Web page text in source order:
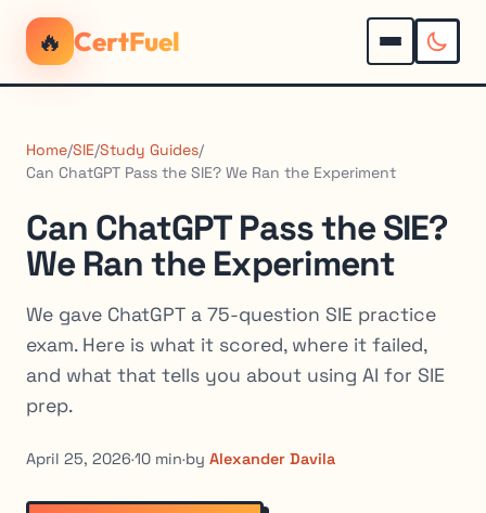
🔥 CertFuel
Home/SIE/Study Guides/
Can ChatGPT Pass the SIE? We Ran the Experiment
Can ChatGPT Pass the SIE?
We Ran the Experiment
We gave ChatGPT a 75-question SIE practice
exam. Here is what it scored, where it failed,
and what that tells you about using AI for SIE
prep.
April 25, 2026·10 min·by Alexander Davila